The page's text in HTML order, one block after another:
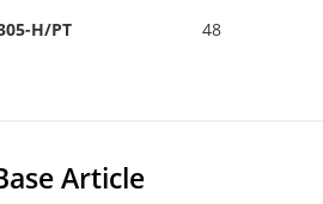
H/PT
48
Article